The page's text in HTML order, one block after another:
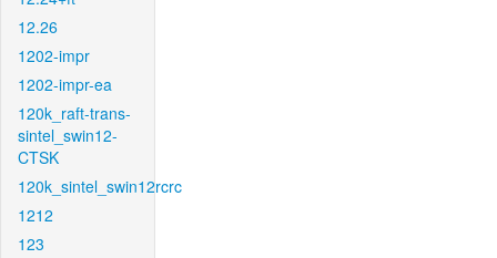
12.26
1202-impr
1202-impr-ea
120k_raft-trans-
sintel_swin12-
CTSK
120k_sintel_swin12rcrc
1212
123